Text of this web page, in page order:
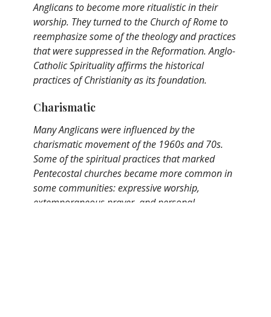
Anglicans to become more ritualistic in their
worship. They turned to the Church of Rome to
reemphasize some of the theology and practices
that were suppressed in the Reformation. Anglo-
Catholic Spirituality affirms the historical
practices of Christianity as its foundation.
Charismatic
Many Anglicans were influenced by the
charismatic movement of the 1960s and 70s.
Some of the spiritual practices that marked
Pentecostal churches became more common in
some communities: expressive worship,
extemporaneous prayer, and personal